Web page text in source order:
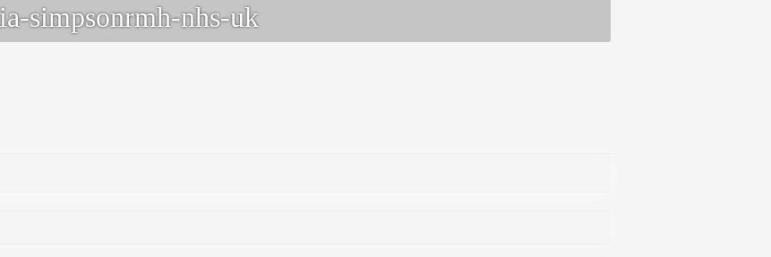
simpsonrmh-nhs-uk